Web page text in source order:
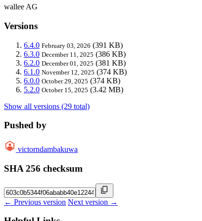
wallee AG
Versions
6.4.0 February 03, 2026 (391 KB)
6.3.0 December 11, 2025 (386 KB)
6.2.0 December 01, 2025 (381 KB)
6.1.0 November 12, 2025 (374 KB)
6.0.0 October 29, 2025 (374 KB)
5.2.0 October 15, 2025 (3.42 MB)
Show all versions (29 total)
Pushed by
victorndambakuwa
SHA 256 checksum
← Previous version Next version →